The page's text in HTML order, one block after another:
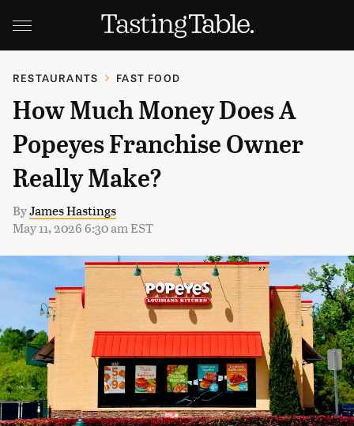
RESTAURANTS FAST FOOD
How Much Money Does A
Popeyes Franchise Owner
Really Make?
ByJames Hastings
May 11, 2026 6:30 am EST